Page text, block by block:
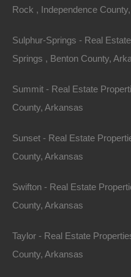
No Income Documentation
Rock , Independence
Sulphur-Springs - Real
Springs , Benton County,
Summit - Real Estate
County, Arkansas
Sunset - Real Estate
County, Arkansas
Swifton - Real Estate
County, Arkansas
Taylor - Real Estate
County, Arkansas